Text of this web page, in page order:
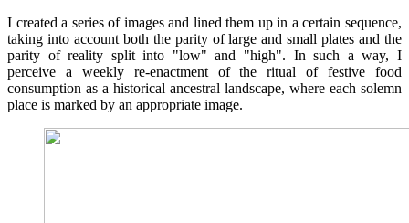
I created a series of images and lined them up in a certain sequence,
taking into account both the parity of large and small plates and the
parity of reality split into "low" and "high". In such a way, I
perceive a weekly re-enactment of the ritual of festive food
consumption as a historical ancestral landscape, where each solemn
place is marked by an appropriate image.